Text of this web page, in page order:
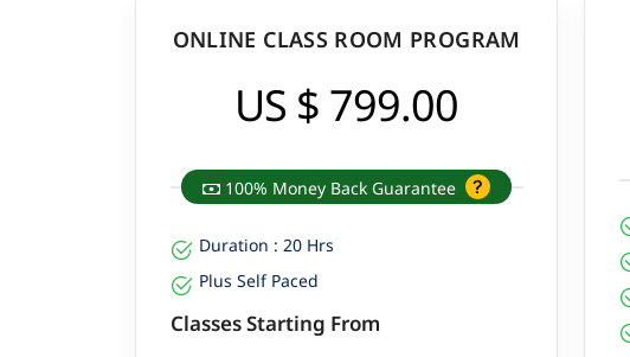
ONLINE CLASS ROOM PROGRAM
US $ 799.00
100% Money Back Guarantee
Duration : 20 Hrs
Plus Self Paced
Classes Starting From